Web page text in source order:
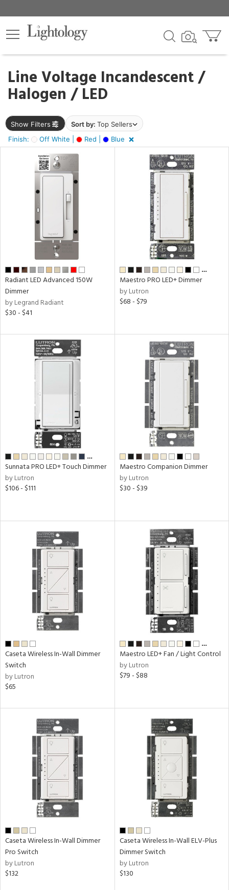
Line Voltage Incandescent /
Halogen / LED
Show Filters Sort by: Top Sellers
Finish:
Off White | Red | Blue
×
Clear
Radiant LED Advanced 150W
Dimmer
by Legrand Radiant
$30 - $41
…
Maestro PRO LED+ Dimmer
by Lutron
$68 - $79
…
Sunnata PRO LED+ Touch Dimmer
by Lutron
$106 - $111
Maestro Companion Dimmer
by Lutron
$30 - $39
Caseta Wireless In-Wall Dimmer
Switch
by Lutron
$65
…
Maestro LED+ Fan / Light Control
by Lutron
$79 - $88
Caseta Wireless In-Wall Dimmer
Pro Switch
by Lutron
$132
Caseta Wireless In-Wall ELV-Plus
Dimmer Switch
by Lutron
$130